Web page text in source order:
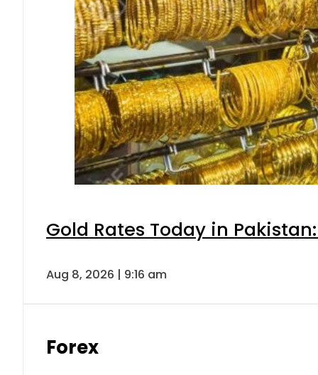
Gold Rates Today in
Aug 8, 2026 | 9:16 am
Forex